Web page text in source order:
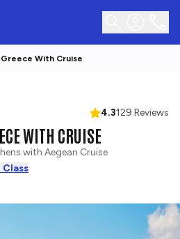
With Cruise
4.3129 Reviews
WITH CRUISE
with Aegean Cruise